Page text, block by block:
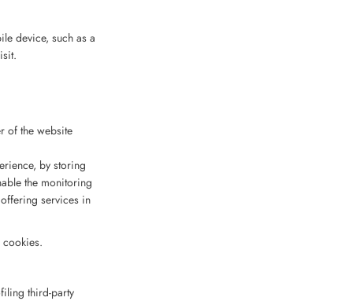
device, such as a
of the website
by storing
the monitoring
services in
cookies.
third-party